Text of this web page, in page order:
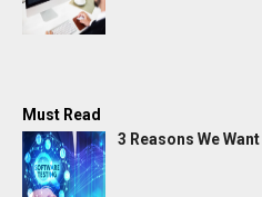
Must Read
3 Reasons We